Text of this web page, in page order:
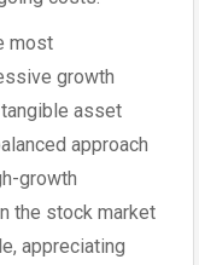
most
growth
asset
approach
growth
the stock market
appreciating